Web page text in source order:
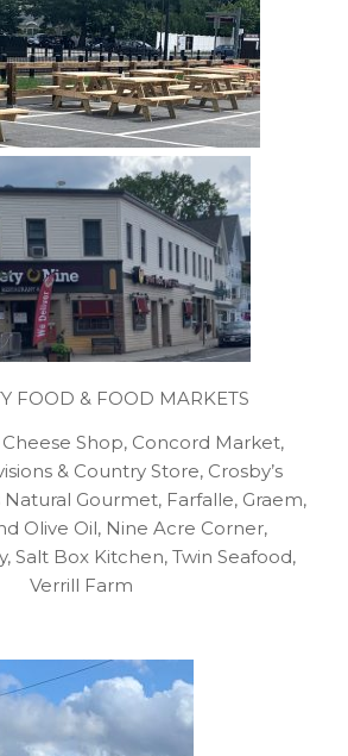
FOOD & FOOD MARKETS
Shop, Concord Market,
& Country Store, Crosby’s
Natural Gourmet, Farfalle, Graem,
Olive Oil, Nine Acre Corner,
Salt Box Kitchen, Twin Seafood,
Verrill Farm